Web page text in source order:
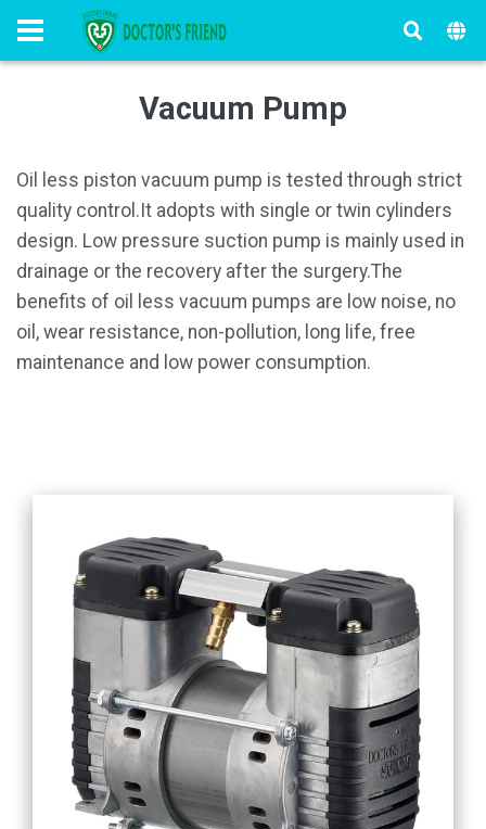
Vacuum Pump
Oil less piston vacuum pump is tested through strict
quality control.It adopts with single or twin cylinders
design. Low pressure suction pump is mainly used in
drainage or the recovery after the surgery.The
benefits of oil less vacuum pumps are low noise, no
oil, wear resistance, non-pollution, long life, free
maintenance and low power consumption.